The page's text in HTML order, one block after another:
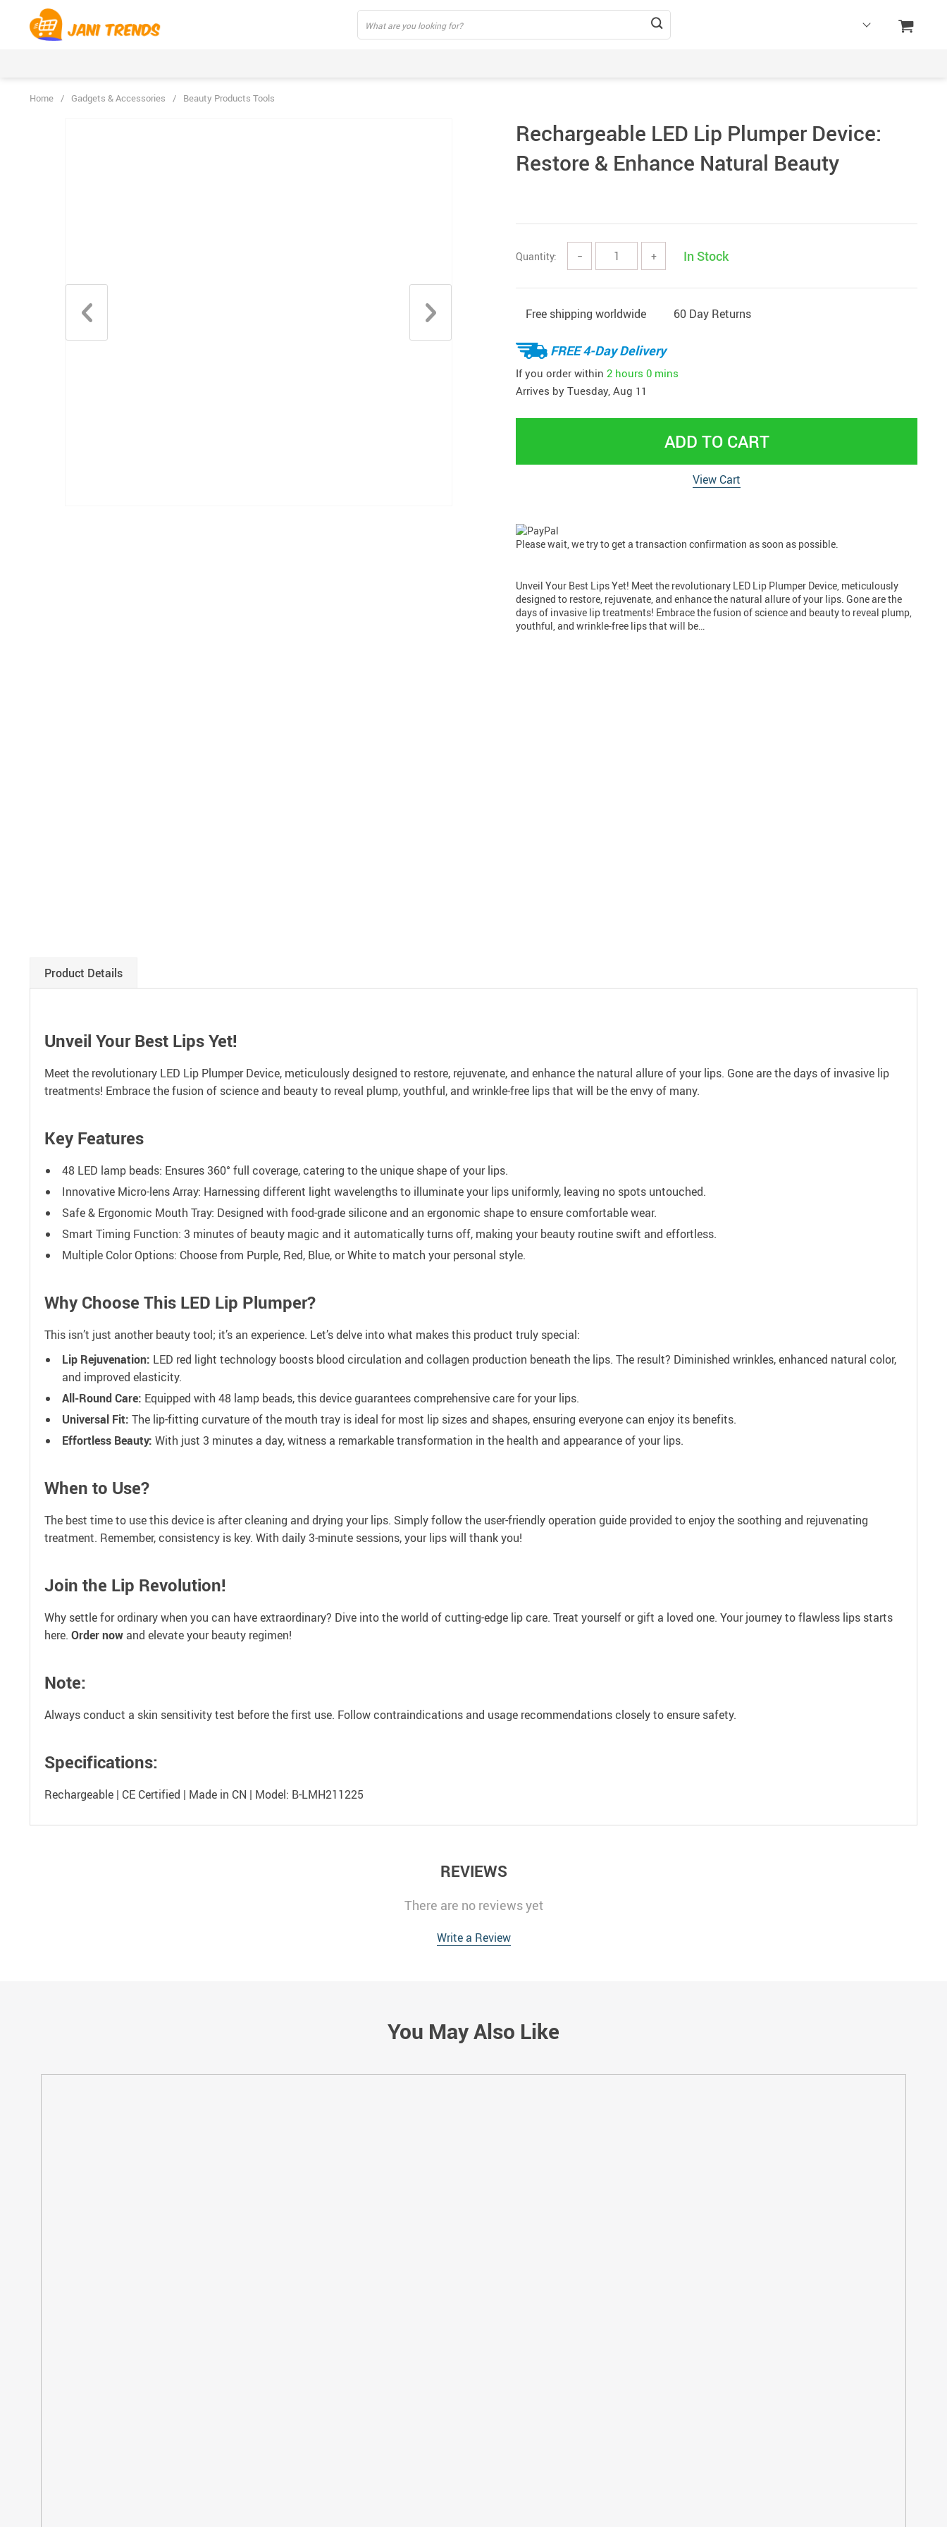
Home / Gadgets & Accessories / Beauty Products Tools
Rechargeable LED Lip Plumper Device:
Restore & Enhance Natural Beauty
Quantity: − + In Stock
Free shipping worldwide 60 Day Returns
FREE 4-Day Delivery
If you order within 2 hours 0 mins
Arrives by Tuesday, Aug 11
ADD TO CART
View Cart
Please wait, we try to get a transaction confirmation as soon as possible.
Unveil Your Best Lips Yet! Meet the revolutionary LED Lip Plumper Device, meticulously
designed to restore, rejuvenate, and enhance the natural allure of your lips. Gone are the
days of invasive lip treatments! Embrace the fusion of science and beauty to reveal plump,
youthful, and wrinkle-free lips that will be…
Product Details
Unveil Your Best Lips Yet!
Meet the revolutionary LED Lip Plumper Device, meticulously designed to restore, rejuvenate, and enhance the natural allure of your lips. Gone are the days of invasive lip
treatments! Embrace the fusion of science and beauty to reveal plump, youthful, and wrinkle-free lips that will be the envy of many.
Key Features
48 LED lamp beads: Ensures 360° full coverage, catering to the unique shape of your lips.
Innovative Micro-lens Array: Harnessing different light wavelengths to illuminate your lips uniformly, leaving no spots untouched.
Safe & Ergonomic Mouth Tray: Designed with food-grade silicone and an ergonomic shape to ensure comfortable wear.
Smart Timing Function: 3 minutes of beauty magic and it automatically turns off, making your beauty routine swift and effortless.
Multiple Color Options: Choose from Purple, Red, Blue, or White to match your personal style.
Why Choose This LED Lip Plumper?
This isn’t just another beauty tool; it’s an experience. Let’s delve into what makes this product truly special:
Lip Rejuvenation: LED red light technology boosts blood circulation and collagen production beneath the lips. The result? Diminished wrinkles, enhanced natural color,
and improved elasticity.
All-Round Care: Equipped with 48 lamp beads, this device guarantees comprehensive care for your lips.
Universal Fit: The lip-fitting curvature of the mouth tray is ideal for most lip sizes and shapes, ensuring everyone can enjoy its benefits.
Effortless Beauty: With just 3 minutes a day, witness a remarkable transformation in the health and appearance of your lips.
When to Use?
The best time to use this device is after cleaning and drying your lips. Simply follow the user-friendly operation guide provided to enjoy the soothing and rejuvenating
treatment. Remember, consistency is key. With daily 3-minute sessions, your lips will thank you!
Join the Lip Revolution!
Why settle for ordinary when you can have extraordinary? Dive into the world of cutting-edge lip care. Treat yourself or gift a loved one. Your journey to flawless lips starts
here. Order now and elevate your beauty regimen!
Note:
Always conduct a skin sensitivity test before the first use. Follow contraindications and usage recommendations closely to ensure safety.
Specifications:
Rechargeable | CE Certified | Made in CN | Model: B-LMH211225
REVIEWS
There are no reviews yet
Write a Review
You May Also Like